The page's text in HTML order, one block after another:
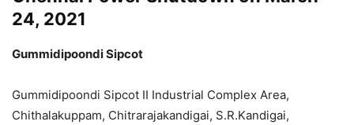
24, 2021
Gummidipoondi Sipcot
Gummidipoondi Sipcot II Industrial Complex Area,
Chithalakuppam, Chitrarajakandigai, S.R.Kandigai,